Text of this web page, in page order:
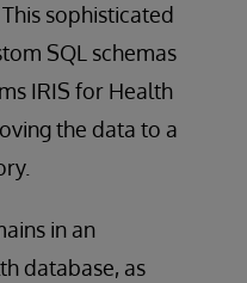
sophisticated
SQL schemas
IRIS for Health
the data to a
in an
database, as